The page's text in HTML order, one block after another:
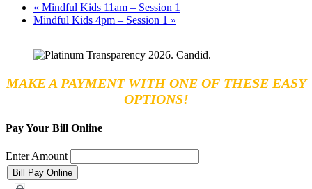
« Mindful Kids 11am – Session 1
Mindful Kids 4pm – Session 1 »
MAKE A PAYMENT WITH ONE OF THESE EASY
OPTIONS!
Pay Your Bill Online
Enter Amount